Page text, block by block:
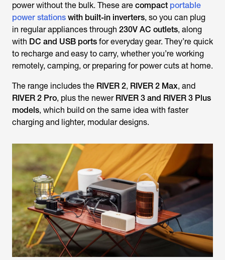
power without the bulk. These are compact portable
power stations with built-in inverters, so you can plug
in regular appliances through 230V AC outlets, along
with DC and USB ports for everyday gear. They’re quick
to recharge and easy to carry, whether you’re working
remotely, camping, or preparing for power cuts at home.
The range includes the RIVER 2, RIVER 2 Max, and
RIVER 2 Pro, plus the newer RIVER 3 and RIVER 3 Plus
models, which build on the same idea with faster
charging and lighter, modular designs.